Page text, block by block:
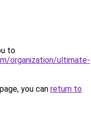
to
organization/ultimate-
you can return to